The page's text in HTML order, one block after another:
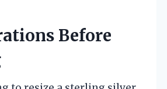
Before